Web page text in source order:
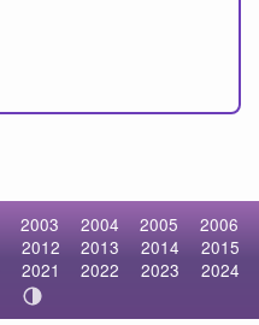
2003 2004 2005
2006
2012 2013 2014
2015
2021 2022 2023
2024